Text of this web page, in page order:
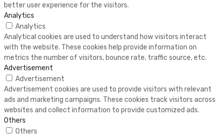
better user experience for the visitors.
Analytics
Analytics
Analytical cookies are used to understand how visitors interact
with the website. These cookies help provide information on
metrics the number of visitors, bounce rate, traffic source, etc.
Advertisement
Advertisement
Advertisement cookies are used to provide visitors with relevant
ads and marketing campaigns. These cookies track visitors across
websites and collect information to provide customized ads.
Others
Others